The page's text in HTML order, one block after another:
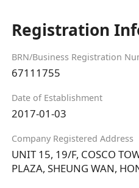
Registration
BRN/Business Registration
67111755
Date of Establishment
2017-01-03
Company Registered Address
UNIT 15, 19/F, COSCO
PLAZA, SHEUNG WAN,